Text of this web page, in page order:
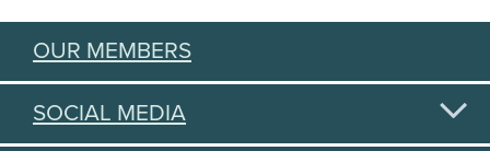
OUR MEMBERS
SOCIAL MEDIA